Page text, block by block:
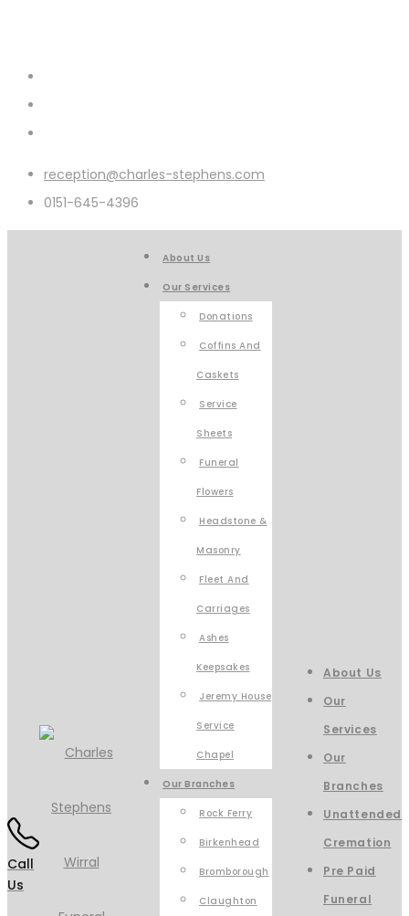
reception@charles-stephens.com
0151-645-4396
Call
Us
About Us
Our Services
Donations
Coffins And
Caskets
Service
Sheets
Funeral
Flowers
Headstone &
Masonry
Fleet And
Carriages
Ashes
Keepsakes
Jeremy House
Service
Chapel
Our Branches
Rock Ferry
Birkenhead
Bromborough
Claughton
About Us
Our
Services
Our
Branches
Unattended
Cremation
Pre Paid
Funeral